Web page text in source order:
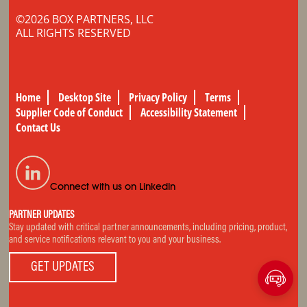
©2026 BOX PARTNERS, LLC
ALL RIGHTS RESERVED
Home Desktop Site Privacy Policy
Terms
Supplier Code of Conduct
Accessibility Statement
Contact Us
Connect with us on LinkedIn
PARTNER UPDATES
Stay updated with critical partner announcements, including pricing, product,
and service notifications relevant to you and your business.
GET UPDATES